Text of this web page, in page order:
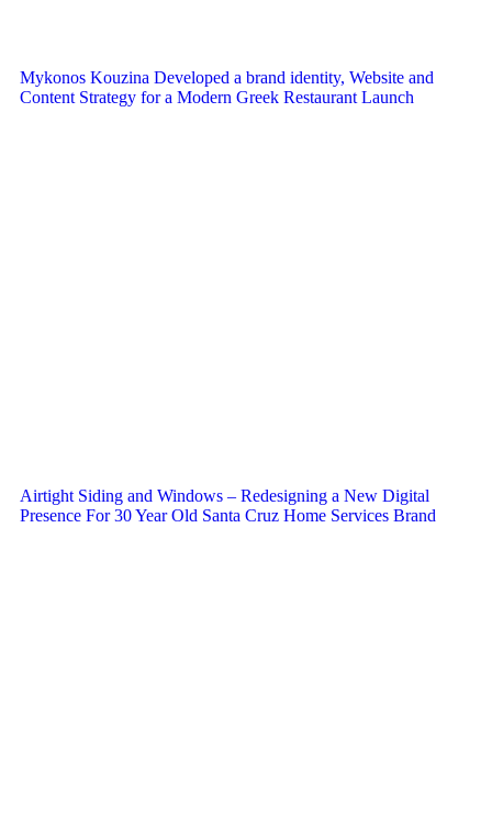
Mykonos Kouzina Developed a brand identity, Website and
Content Strategy for a Modern Greek Restaurant Launch
Airtight Siding and Windows – Redesigning a New Digital
Presence For 30 Year Old Santa Cruz Home Services Brand